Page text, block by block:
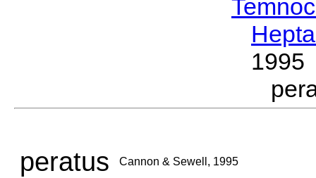
1995
peratus Cannon & Sewell, 1995